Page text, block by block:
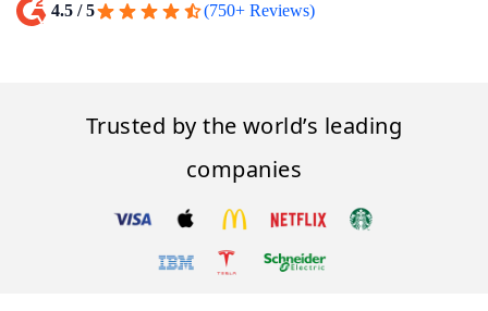
4.5 / 5 (750+ Reviews)
Trusted by the world’s leading
companies